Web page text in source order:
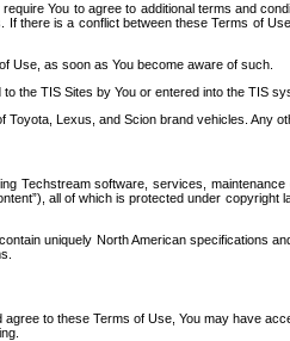
You to agree to additional terms and
there is a conflict between these Terms of
Use, as soon as You become aware of such.
the TIS Sites by You or entered into the TIS
Lexus, and Scion brand vehicles. Any
Techstream software, services,
all of which is protected under
uniquely North American specifications
to these Terms of Use, You may have